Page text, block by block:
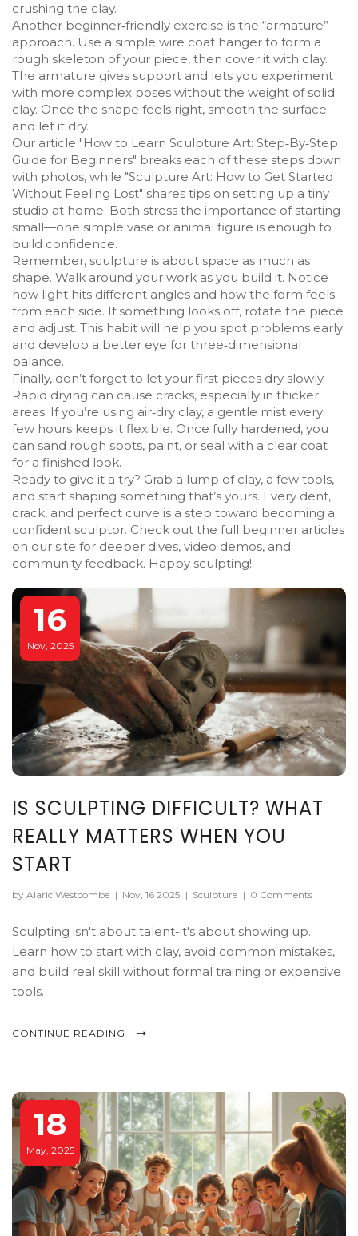
crushing the clay.
Another beginner‑friendly exercise is the “armature”
approach. Use a simple wire coat hanger to form a
rough skeleton of your piece, then cover it with clay.
The armature gives support and lets you experiment
with more complex poses without the weight of solid
clay. Once the shape feels right, smooth the surface
and let it dry.
Our article "How to Learn Sculpture Art: Step‑By‑Step
Guide for Beginners" breaks each of these steps down
with photos, while "Sculpture Art: How to Get Started
Without Feeling Lost" shares tips on setting up a tiny
studio at home. Both stress the importance of starting
small—one simple vase or animal figure is enough to
build confidence.
Remember, sculpture is about space as much as
shape. Walk around your work as you build it. Notice
how light hits different angles and how the form feels
from each side. If something looks off, rotate the piece
and adjust. This habit will help you spot problems early
and develop a better eye for three‑dimensional
balance.
Finally, don’t forget to let your first pieces dry slowly.
Rapid drying can cause cracks, especially in thicker
areas. If you’re using air‑dry clay, a gentle mist every
few hours keeps it flexible. Once fully hardened, you
can sand rough spots, paint, or seal with a clear coat
for a finished look.
Ready to give it a try? Grab a lump of clay, a few tools,
and start shaping something that’s yours. Every dent,
crack, and perfect curve is a step toward becoming a
confident sculptor. Check out the full beginner articles
on our site for deeper dives, video demos, and
community feedback. Happy sculpting!
16
Nov, 2025
IS SCULPTING DIFFICULT? WHAT
REALLY MATTERS WHEN YOU
START
by Alaric Westcombe | Nov, 16 2025 | Sculpture | 0 Comments
Sculpting isn't about talent-it's about showing up.
Learn how to start with clay, avoid common mistakes,
and build real skill without formal training or expensive
tools.
CONTINUE READING
18
May, 2025